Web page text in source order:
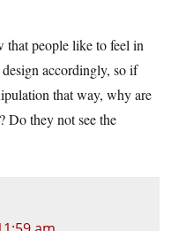
that people like to feel in
accordingly, so if
that way, why are
Do they not see the